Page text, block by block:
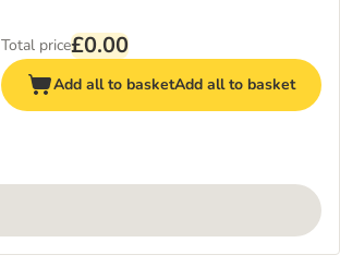
Total price£0.00
Add all to basketAdd all to basket